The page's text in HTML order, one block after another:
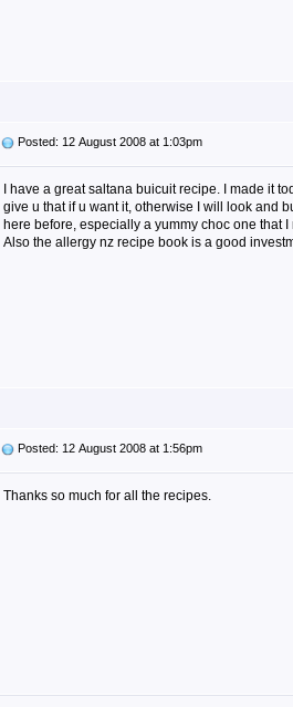
Posted: 12 August 2008 at 1:03pm
I have a great saltana buicuit recipe. I made it
give u that if u want it, otherwise I will look and
here before, especially a yummy choc one that
Also the allergy nz recipe book is a good
Posted: 12 August 2008 at 1:56pm
Thanks so much for all the recipes.